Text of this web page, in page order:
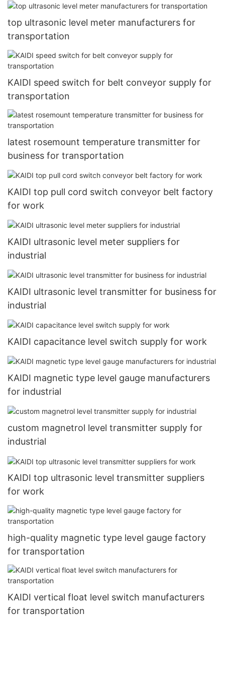
top ultrasonic level meter manufacturers for
transportation
KAIDI speed switch for belt conveyor supply for
transportation
latest rosemount temperature transmitter for
business for transportation
KAIDI top pull cord switch conveyor belt factory
for work
KAIDI ultrasonic level meter suppliers for
industrial
KAIDI ultrasonic level transmitter for business for
industrial
KAIDI capacitance level switch supply for work
KAIDI magnetic type level gauge manufacturers
for industrial
custom magnetrol level transmitter supply for
industrial
KAIDI top ultrasonic level transmitter suppliers
for work
high-quality magnetic type level gauge factory
for transportation
KAIDI vertical float level switch manufacturers
for transportation